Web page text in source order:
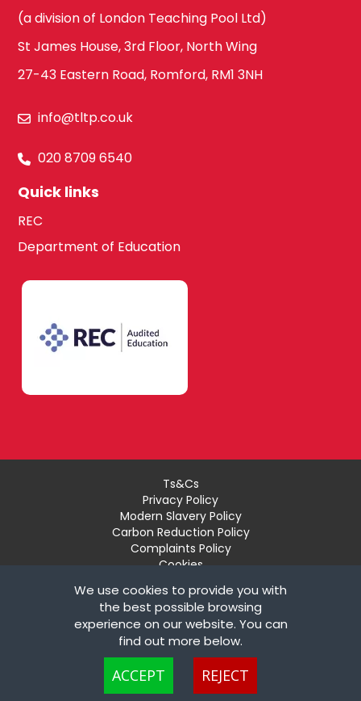
(a division of London Teaching Pool Ltd)
St James House, 3rd Floor, North Wing
27-43 Eastern Road, Romford, RM1 3NH
info@tltp.co.uk
020 8709 6540
Quick links
REC
Department of Education
Ts&Cs
Privacy Policy
Modern Slavery Policy
Carbon Reduction Policy
Complaints Policy
Cookies
Remove My Details
© Copyright London Teaching Pool Ltd. All Rights
Powered by FastRecruitmentWebsites
We use cookies to provide you with
the best possible browsing
experience on our website. You can
find out more below.
experience more efficient. The law states that we can store cookies on your
device if they are strictly necessary for the operation of this site. For all other
types of cookies we need your permission. This site uses different types of
ACCEPT REJECT